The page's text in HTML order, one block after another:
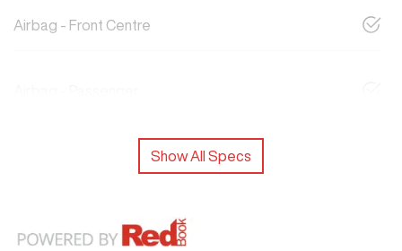
Airbag - Front Centre
Show All Specs